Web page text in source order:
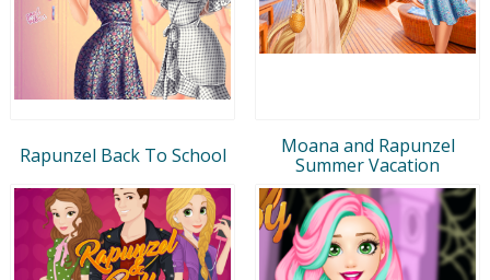
Rapunzel Back To School
Moana and Rapunzel
Summer Vacation